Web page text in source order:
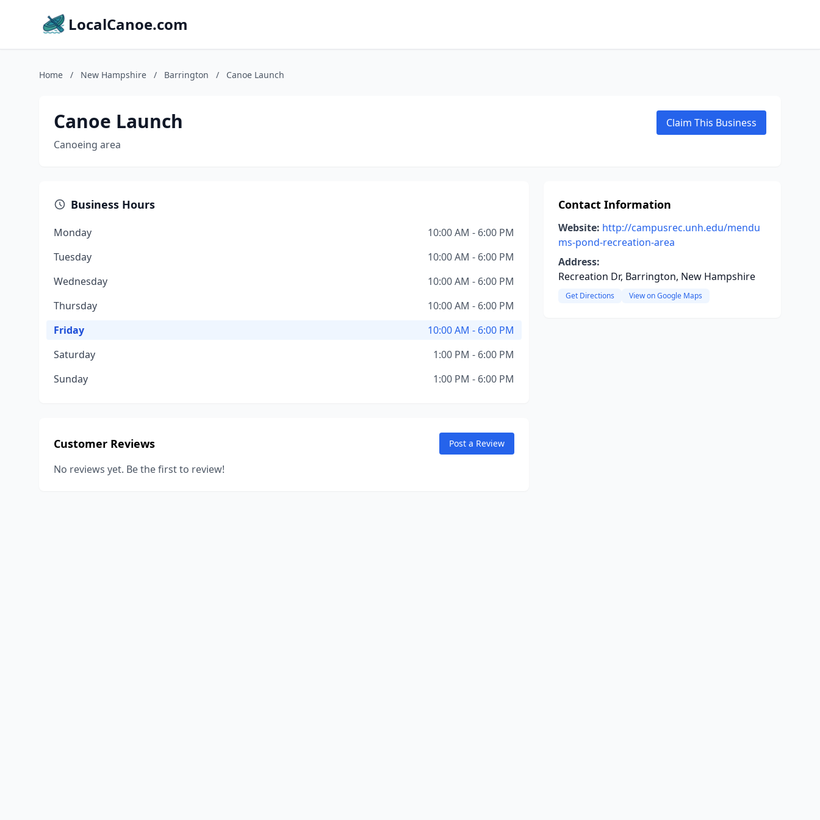
LocalCanoe.com
Home / New Hampshire / Barrington / Canoe Launch
Canoe Launch
Canoeing area
Claim This Business
Business Hours
Monday
10:00 AM - 6:00 PM
Tuesday
10:00 AM - 6:00 PM
Wednesday
10:00 AM - 6:00 PM
Thursday
10:00 AM - 6:00 PM
Friday
10:00 AM - 6:00 PM
Saturday
1:00 PM - 6:00 PM
Sunday
1:00 PM - 6:00 PM
Customer Reviews Post a Review
No reviews yet. Be the first to review!
Contact Information
Website: http://campusrec.unh.edu/mendu
ms-pond-recreation-area
Address:
Recreation Dr, Barrington, New Hampshire
Get Directions View on Google Maps